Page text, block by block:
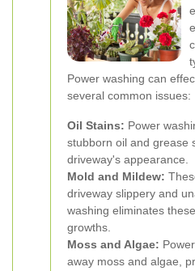
Power washing can
several common issues:
Oil Stains: Power
stubborn oil and grease
driveway's appearance.
Mold and Mildew:
driveway slippery and
washing eliminates
growths.
Moss and Algae:
away moss and algae,